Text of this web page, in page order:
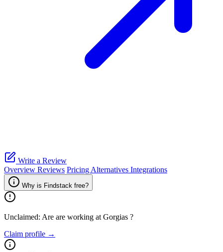
Write a Review
Overview Reviews Pricing Alternatives Integrations
Why is Findstack free?
Unclaimed: Are are working at Gorgias ?
Claim profile →